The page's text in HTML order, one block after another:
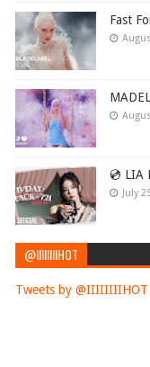
Fast
💿 LIA
July
@IIIIIIIIHOT
Tweets by @IIIIIIIIHOT